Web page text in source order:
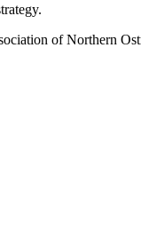
of Northern